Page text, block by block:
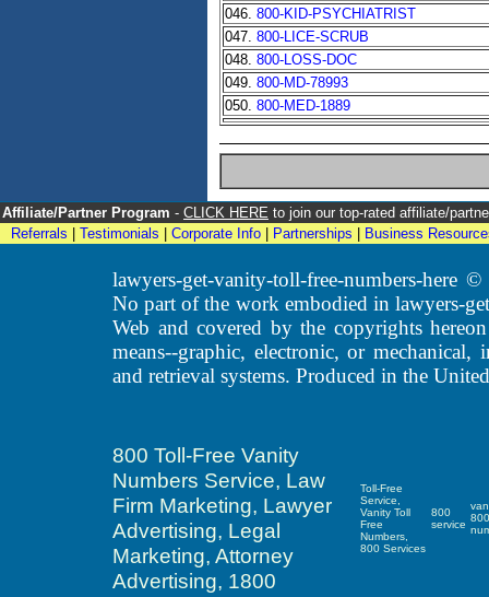
046. 800-KID-PSYCHIATRIST
047. 800-LICE-SCRUB
048. 800-LOSS-DOC
049. 800-MD-78993
050. 800-MED-1889
Affiliate/Partner Program - CLICK HERE to join our top-rated affiliate/
Referrals
Testimonials Corporate Info Partnerships Business
lawyers-get-vanity-toll-free-numbers-here
No part of the work embodied in lawyers-
Web and covered by the copyrights
means--graphic, electronic, or
and retrieval systems. Produced in the
800 Toll-Free Vanity
Numbers Service, Law
Firm Marketing, Lawyer
Advertising, Legal
Marketing, Attorney
Advertising, 1800
Toll-Free
Service,
Vanity Toll
Free
Numbers,
800 Services
800
service
800